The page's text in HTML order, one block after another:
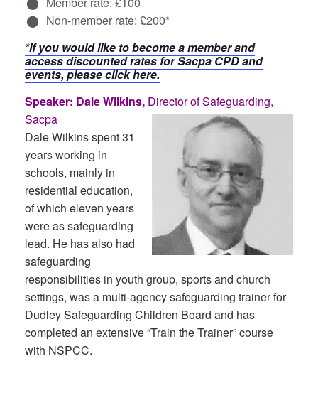
Non-member rate: £200*
*If you would like to become a member and
access discounted rates for Sacpa CPD and
events, please click here.
Speaker: Dale Wilkins, Director of Safeguarding,
Sacpa
Dale Wilkins spent 31
years working in
schools, mainly in
residential education,
of which eleven years
were as safeguarding
lead. He has also had
safeguarding
responsibilities in youth group, sports and church
settings, was a multi-agency safeguarding trainer for
Dudley Safeguarding Children Board and has
completed an extensive “Train the Trainer” course
with NSPCC.